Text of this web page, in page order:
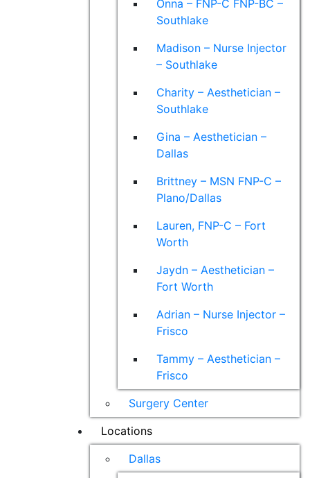
Onna – FNP-C FNP-BC –
Southlake
Madison – Nurse Injector
– Southlake
Charity – Aesthetician –
Southlake
Gina – Aesthetician –
Dallas
Brittney – MSN FNP-C –
Plano/Dallas
Lauren, FNP-C – Fort
Worth
Jaydn – Aesthetician –
Fort Worth
Adrian – Nurse Injector –
Frisco
Tammy – Aesthetician –
Frisco
Surgery Center
Locations
Dallas